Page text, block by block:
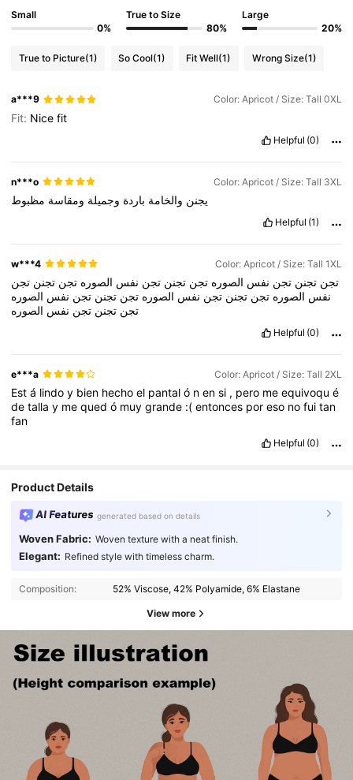
Small
0%
True to Size
80%
Large
20%
True to Picture(1) So Cool(1) Fit Well(1) Wrong Size(1)
a***9 Color: Apricot / Size: Tall 0XL
Fit: Nicefit
Helpful (0)
n***o Color: Apricot / Size: Tall 3XL
يجنن والخامة باردة وجميلة ومقاسة مظبوط
Helpful (1)
w***4 Color: Apricot / Size: Tall 1XL
تجن تجنن تجن نفس الصوره تجن تجنن تجن نفس الصوره تجن تجنن تجن
نفس الصوره تجن تجنن تجن نفس الصوره تجن تجنن تجن نفس الصوره
تجن تجنن تجن نفس الصوره
Helpful (0)
e***a Color: Apricot / Size: Tall 2XL
Está lindoy bien hechoel pantaló nensi , pero meequivoqué
detallay mequedó muygrande :(entonces poreso nofuitan
fan
Helpful (0)
Product Details
AI Features generated based on details
Woven Fabric: Woven texture with a neat finish.
Elegant: Refined style with timeless charm.
Composition: 52% Viscose, 42% Polyamide, 6% Elastane
View more